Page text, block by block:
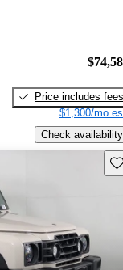
Price includes fees
$1,300/mo
Check availability